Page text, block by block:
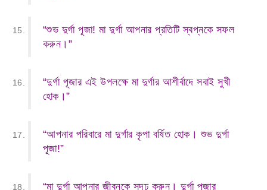
“শুভ দুর্গা পূজা! মা দুর্গা আপনার প্রতিটি স্বপ্নকে সফল
করুন।”
“দুর্গা পূজার এই উপলক্ষে মা দুর্গার আশীর্বাদে সবাই সুখী
হোক।”
“আপনার পরিবারে মা দুর্গার কৃপা বর্ষিত হোক। শুভ দুর্গা
পূজা!”
“মা দুর্গা আপনার জীবনকে সুদৃঢ় করুন। দুর্গা পূজার